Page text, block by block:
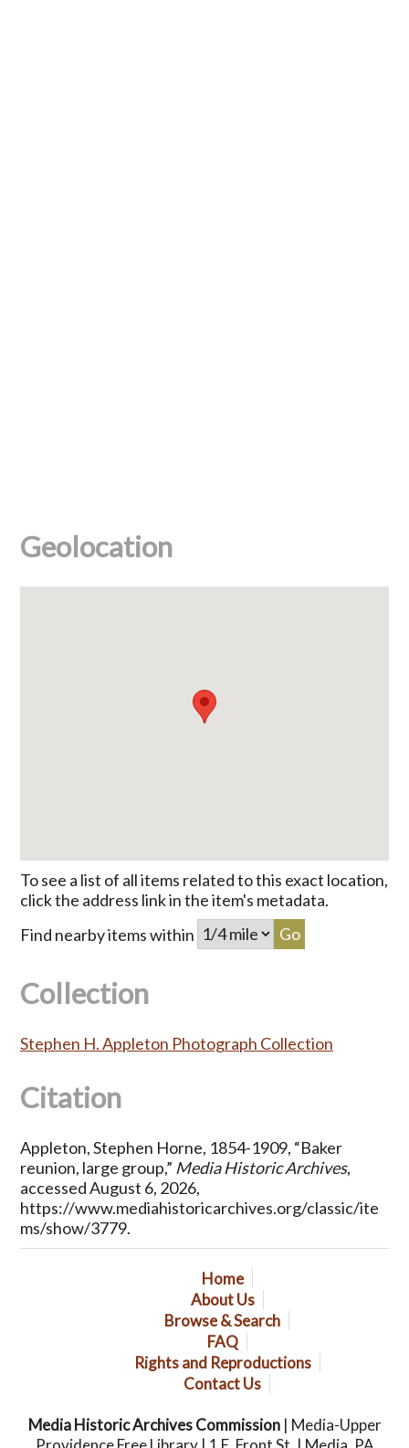
Geolocation
To see a list of all items related to this exact location,
click the address link in the item's metadata.
Find nearby items within
Collection
Stephen H. Appleton Photograph Collection
Citation
Appleton, Stephen Horne, 1854-1909, “Baker
reunion, large group,” Media Historic Archives,
accessed August 6, 2026,
https://www.mediahistoricarchives.org/classic/ite
ms/show/3779.
Home
About Us
Browse & Search
FAQ
Rights and Reproductions
Contact Us
Media Historic Archives Commission| Media-Upper